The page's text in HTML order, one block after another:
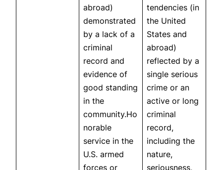
abroad)
demonstrated
by a lack of a
criminal
record and
evidence of
good standing
in the
community.Ho
norable
service in the
U.S. armed
forces or
tendencies (in
the United
States and
abroad)
reflected by a
single serious
crime or an
active or long
criminal
record,
including the
nature,
seriousness,